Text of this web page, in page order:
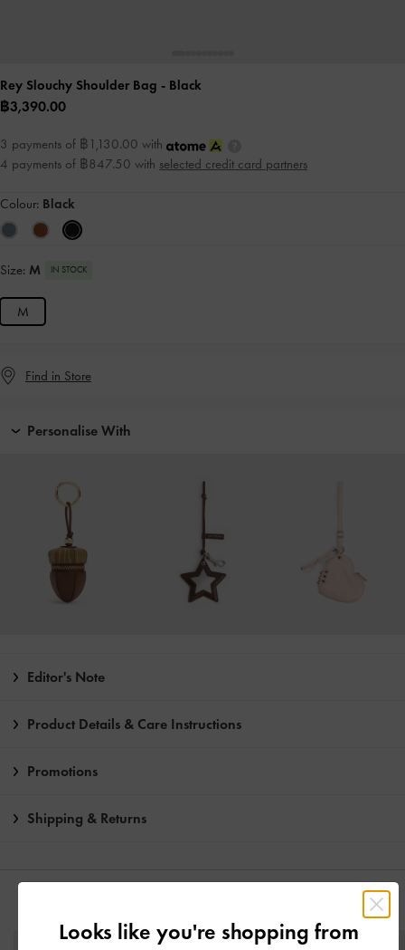
Rey Slouchy Shoulder Bag - Black
฿3,390.00
3 payments of ฿1,130.00 with
4 payments of ฿847.50 with selected credit card partners
Colour: Black
Size: M IN STOCK
M
Find in Store
Personalise With
Editor's Note
Product Details & Care Instructions
Promotions
Shipping & Returns
Looks like you're shopping from